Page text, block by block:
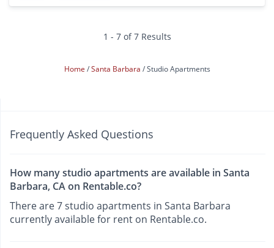
1 - 7 of 7 Results
Home Santa Barbara Studio Apartments
Frequently Asked Questions
How many studio apartments are available in Santa
Barbara, CA on Rentable.co?
There are 7 studio apartments in Santa Barbara
currently available for rent on Rentable.co.